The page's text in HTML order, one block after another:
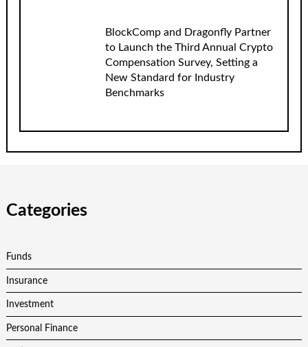
BlockComp and Dragonfly Partner
to Launch the Third Annual Crypto
Compensation Survey, Setting a
New Standard for Industry
Benchmarks
Categories
Funds
Insurance
Investment
Personal Finance